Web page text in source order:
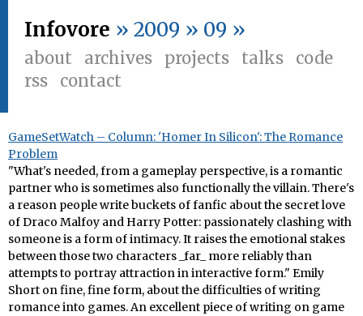
Infovore » 2009 » 09 »
about archives projects talks
code
rss
contact
GameSetWatch – Column: 'Homer In Silicon': The Romance
Problem
"What's needed, from a gameplay perspective, is a romantic
partner who is sometimes also functionally the villain. There's
a reason people write buckets of fanfic about the secret love
of Draco Malfoy and Harry Potter: passionately clashing with
someone is a form of intimacy. It raises the emotional stakes
between those two characters _far_ more reliably than
attempts to portray attraction in interactive form." Emily
Short on fine, fine form, about the difficulties of writing
romance into games. An excellent piece of writing on game